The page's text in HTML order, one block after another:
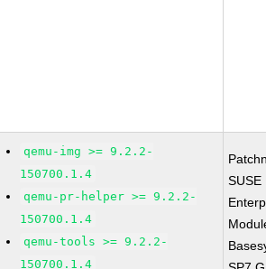
qemu-img >= 9.2.2-
150700.1.4
qemu-pr-helper >= 9.2.2-
150700.1.4
qemu-tools >= 9.2.2-
150700.1.4
SUSE